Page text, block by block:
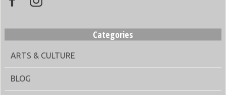
Categories
ARTS & CULTURE
BLOG